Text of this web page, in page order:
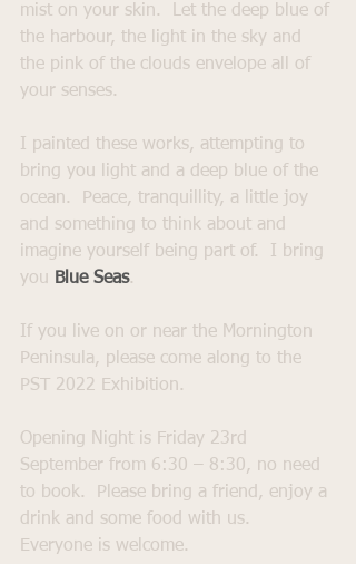
mist on your skin.  Let the deep blue of
the harbour, the light in the sky and
the pink of the clouds envelope all of
your senses.
I painted these works, attempting to
bring you light and a deep blue of the
ocean.  Peace, tranquillity, a little joy
and something to think about and
imagine yourself being part of.  I bring
you Blue Seas.
If you live on or near the Mornington
Peninsula, please come along to the
PST 2022 Exhibition.
Opening Night is Friday 23rd
September from 6:30 – 8:30, no need
to book.  Please bring a friend, enjoy a
drink and some food with us.
Everyone is welcome.